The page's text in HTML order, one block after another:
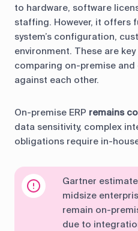
to hardware, software
staffing. However, it offers
system’s configuration,
environment. These are
comparing on-premise and
against each other.
On-premise ERP remains
data sensitivity, complex
obligations require in-
Gartner
midsize
remain on-
due to